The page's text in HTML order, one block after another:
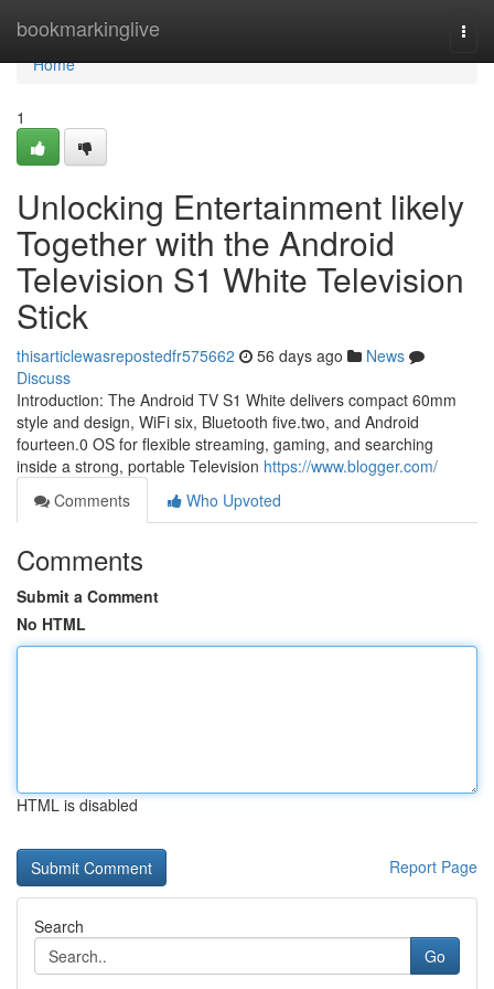
bookmarkinglive
Home
Home
1
Unlocking Entertainment likely
Together with the Android
Television S1 White Television
Stick
thisarticlewasrepostedfr575662 56 days ago
News
Discuss
Introduction: The Android TV S1 White delivers compact 60mm
style and design, WiFi six, Bluetooth five.two, and Android
fourteen.0 OS for flexible streaming, gaming, and searching
inside a strong, portable Television https://www.blogger.com/
Comments
Who Upvoted
Comments
Submit a Comment
No HTML
HTML is disabled
Report Page
Search
Go